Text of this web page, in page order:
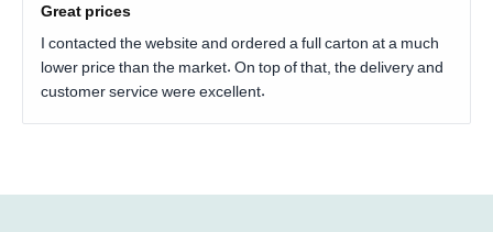
Great prices
I contacted the website and ordered a full carton at a much
lower price than the market. On top of that, the delivery and
customer service were excellent.